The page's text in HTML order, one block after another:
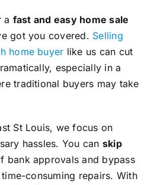
a fast and easy home sale
got you covered. Selling
home buyer like us can cut
especially in a
traditional buyers may take
St Louis, we focus on
hassles. You can skip
bank approvals and bypass
consuming repairs. With